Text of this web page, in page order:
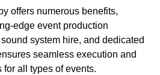
offers numerous benefits,
edge event production
system hire, and dedicated
seamless execution and
all types of events.